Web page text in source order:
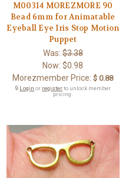
M00314 MOREZMORE 90
Bead 6mm for Animatable
Eyeball Eye Iris Stop Motion
Puppet
Was:$3.38
Now:$0.98
Morezmember Price: $ 0.88
🔒 Login or registerto unlock member
pricing.